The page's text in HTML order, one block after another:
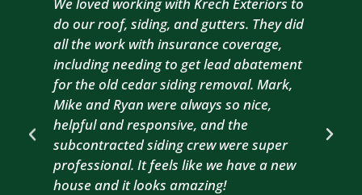
do our roof, siding, and gutters. They did
all the work with insurance coverage,
including needing to get lead abatement
for the old cedar siding removal. Mark,
Mike and Ryan were always so nice,
helpful and responsive, and the
subcontracted siding crew were super
professional. It feels like we have a new
house and it looks amazing!